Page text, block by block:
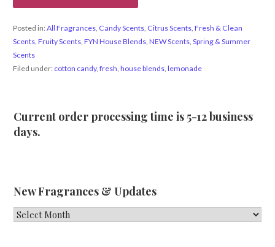
Posted in:All Fragrances, Candy Scents, Citrus Scents, Fresh & Clean
Scents, Fruity Scents, FYN House Blends, NEW Scents, Spring & Summer
Scents
Filed under: cotton candy, fresh house blends, lemonade
Current order processing time is 5-12 business
days.
New Fragrances & Updates
New